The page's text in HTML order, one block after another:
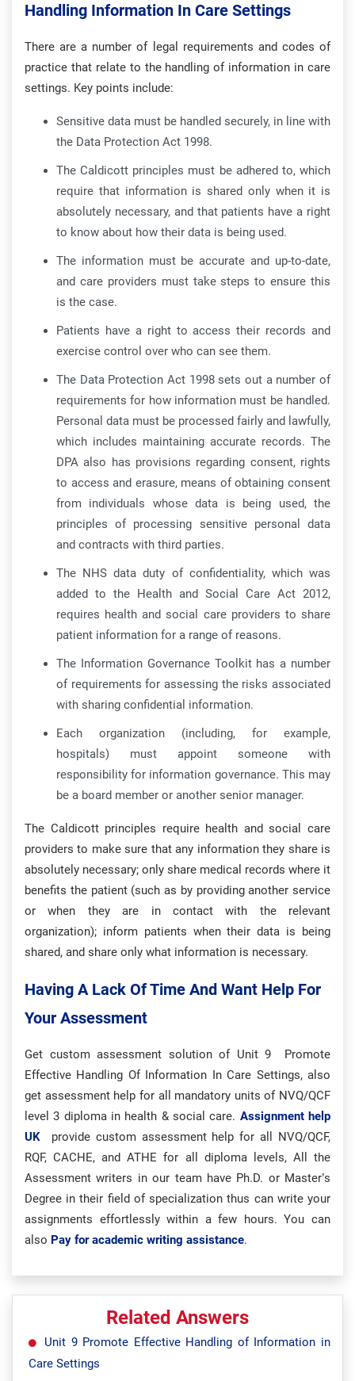
Handling Information In Care Settings
There are a number of legal requirements and codes of
practice that relate to the handling of information in care
settings. Key points include:
Sensitive data must be handled securely, in line with
the Data Protection Act 1998.
The Caldicott principles must be adhered to, which
require that information is shared only when it is
absolutely necessary, and that patients have a right
to know about how their data is being used.
The information must be accurate and up-to-date,
and care providers must take steps to ensure this
is the case.
Patients have a right to access their records and
exercise control over who can see them.
The Data Protection Act 1998 sets out a number of
requirements for how information must be handled.
Personal data must be processed fairly and lawfully,
which includes maintaining accurate records. The
DPA also has provisions regarding consent, rights
to access and erasure, means of obtaining consent
from individuals whose data is being used, the
principles of processing sensitive personal data
and contracts with third parties.
The NHS data duty of confidentiality, which was
added to the Health and Social Care Act 2012,
requires health and social care providers to share
patient information for a range of reasons.
The Information Governance Toolkit has a number
of requirements for assessing the risks associated
with sharing confidential information.
Each organization (including, for example,
hospitals) must appoint someone with
responsibility for information governance. This may
be a board member or another senior manager.
The Caldicott principles require health and social care
providers to make sure that any information they share is
absolutely necessary; only share medical records where it
benefits the patient (such as by providing another service
or when they are in contact with the relevant
organization); inform patients when their data is being
shared, and share only what information is necessary.
Having A Lack Of Time And Want Help For
Your Assessment
Get custom assessment solution of Unit 9 Promote
Effective Handling Of Information In Care Settings, also
get assessment help for all mandatory units of NVQ/QCF
level 3 diploma in health & social care. Assignment help
UK
provide custom assessment help for all NVQ/QCF,
RQF, CACHE, and ATHE for all diploma levels, All the
Assessment writers in our team have Ph.D. or Master’s
Degree in their field of specialization thus can write your
assignments effortlessly within a few hours. You can
also Pay for academic writing assistance.
Related Answers
Unit 9 Promote Effective Handling of Information in
Care Settings